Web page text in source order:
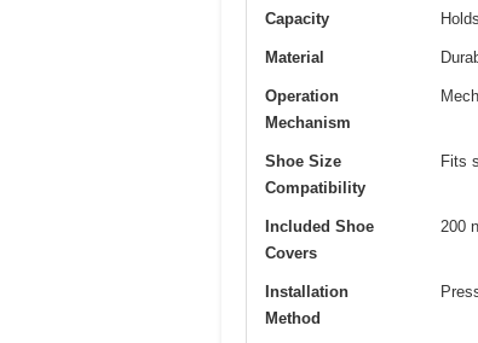
Capacity
Material
Operation
Mechanism
Shoe Size
Compatibility
Fits
Included Shoe
Covers
200
Installation
Method